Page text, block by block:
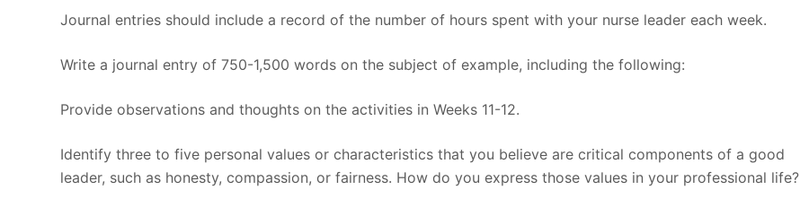
Journal entries should include a record of the number of hours spent with your nurse leader each week.
Write a journal entry of 750-1,500 words on the subject of example, including the following:
Provide observations and thoughts on the activities in Weeks 11-12.
Identify three to five personal values or characteristics that you believe are critical components of a good
leader, such as honesty, compassion, or fairness. How do you express those values in your professional life?